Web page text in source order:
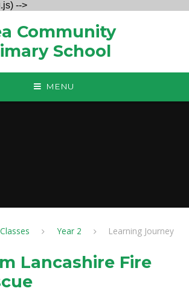
-->
Community
School
MENU
Year 2 Learning Journey
Lancashire Fire